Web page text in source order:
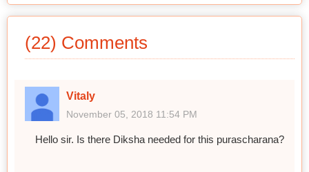
(22) Comments
Vitaly
November 05, 2018 11:54 PM
Hello sir. Is there Diksha needed for this purascharana?